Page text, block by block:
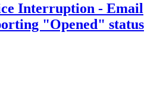
Interruption - Email
"Opened" status